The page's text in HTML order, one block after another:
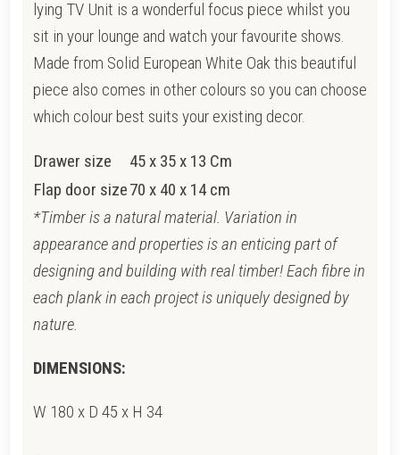
lying TV Unit is a wonderful focus piece whilst you
sit in your lounge and watch your favourite shows.
Made from Solid European White Oak this beautiful
piece also comes in other colours so you can choose
which colour best suits your existing decor.
Drawer size
45 x 35 x 13 Cm
Flap door size70 x 40 x 14 cm
*Timber is a natural material. Variation in
appearance and properties is an enticing part of
designing and building with real timber! Each fibre in
each plank in each project is uniquely designed by
nature.
DIMENSIONS:
W 180 x D 45 x H 34